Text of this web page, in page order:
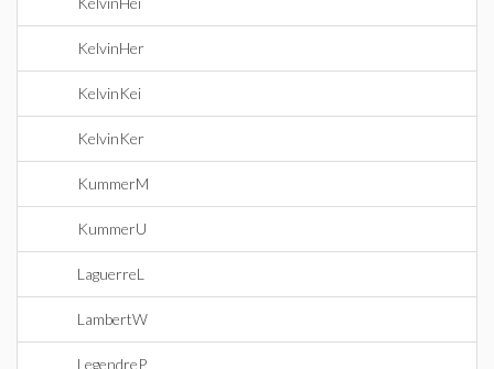
KelvinHer
KelvinKei
KelvinKer
KummerM
KummerU
LaguerreL
LambertW
LegendreP